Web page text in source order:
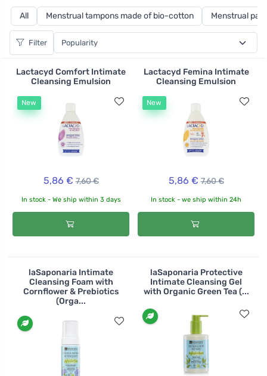
chamomile extract can help you with this. Organic
chamomile soothes the skin and gently and gently
cares for it. Calendula extract gives the product an
anti-inflammatory effect, aloe vera juice moisturizes
its Roman chamomile oil content, the gel helps maintain
All Menstrual tampons made of bio-cotton Menstrual
Filter
Lactacyd Comfort Intimate
Cleansing Emulsion
New
5,86 € 7,60 €
In stock - We ship within 3 days
Lactacyd Femina Intimate
Cleansing Emulsion
New
5,86 € 7,60 €
In stock - we ship within 24h
laSaponaria Intimate
Cleansing Foam with
Cornflower & Prebiotics
(Orga...
laSaponaria Protective
Intimate Cleansing Gel
with Organic Green Tea (...